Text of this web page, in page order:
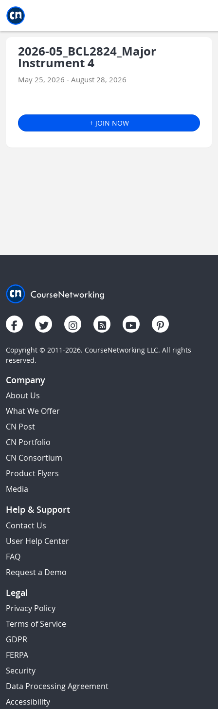
2026-05_BCL2824_Major
Instrument 4
May 25, 2026 - August 28, 2026
+ JOIN NOW
Copyright © 2011-2026. CourseNetworking LLC. All rights
reserved.
Company
About Us
What We Offer
CN Post
CN Portfolio
CN Consortium
Product Flyers
Media
Help & Support
Contact Us
User Help Center
FAQ
Request a Demo
Legal
Privacy Policy
Terms of Service
GDPR
FERPA
Security
Data Processing Agreement
Accessibility